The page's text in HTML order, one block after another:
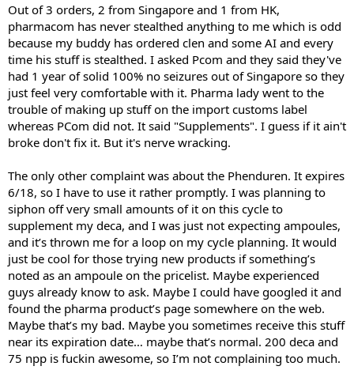
Out of 3 orders, 2 from Singapore and 1 from HK,
pharmacom has never stealthed anything to me which is odd
because my buddy has ordered clen and some AI and every
time his stuff is stealthed. I asked Pcom and they said they've
had 1 year of solid 100% no seizures out of Singapore so they
just feel very comfortable with it. Pharma lady went to the
trouble of making up stuff on the import customs label
whereas PCom did not. It said "Supplements". I guess if it ain't
broke don't fix it. But it's nerve wracking.
The only other complaint was about the Phenduren. It expires
6/18, so I have to use it rather promptly. I was planning to
siphon off very small amounts of it on this cycle to
supplement my deca, and I was just not expecting ampoules,
and it’s thrown me for a loop on my cycle planning. It would
just be cool for those trying new products if something’s
noted as an ampoule on the pricelist. Maybe experienced
guys already know to ask. Maybe I could have googled it and
found the pharma product’s page somewhere on the web.
Maybe that’s my bad. Maybe you sometimes receive this stuff
near its expiration date… maybe that’s normal. 200 deca and
75 npp is fuckin awesome, so I’m not complaining too much.